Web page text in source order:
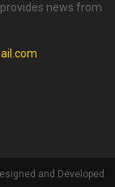
news from
and Developed